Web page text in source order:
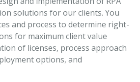
solutions for our clients. You
and process to determine right-
for maximum client value
of licenses, process approach
options, and